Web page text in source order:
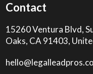
Contact
15260 Ventura Blvd,
Oaks, CA 91403,